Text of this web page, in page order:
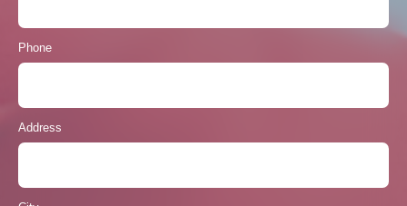
Phone
Address